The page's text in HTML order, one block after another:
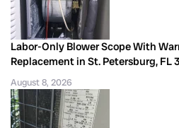
Labor-Only Blower Scope With
Replacement in St. Petersburg, FL
August 8, 2026